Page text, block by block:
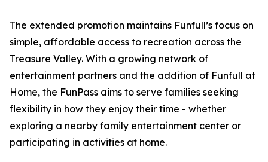
The extended promotion maintains Funfull’s focus on
simple, affordable access to recreation across the
Treasure Valley. With a growing network of
entertainment partners and the addition of Funfull at
Home, the FunPass aims to serve families seeking
flexibility in how they enjoy their time - whether
exploring a nearby family entertainment center or
participating in activities at home.